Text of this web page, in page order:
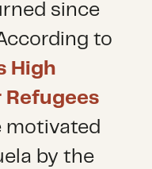
since
to
High
motivated
by the